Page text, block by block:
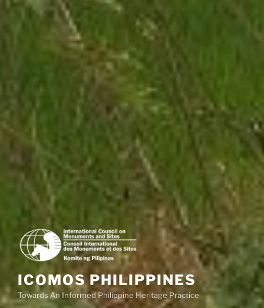
ICOMOS PHILIPPINES
Towards An Informed Philippine Heritage Practice